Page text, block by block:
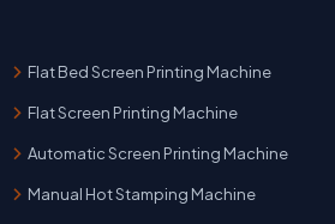
Flat Bed Screen Printing Machine
Flat Screen Printing Machine
Automatic Screen Printing Machine
Manual Hot Stamping Machine